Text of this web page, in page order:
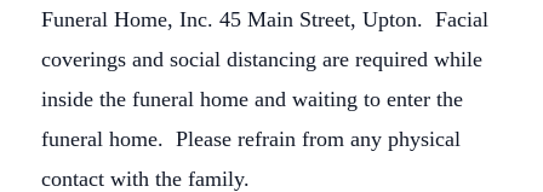
Funeral Home, Inc. 45 Main Street, Upton. Facial
coverings and social distancing are required while
inside the funeral home and waiting to enter the
funeral home. Please refrain from any physical
contact with the family.